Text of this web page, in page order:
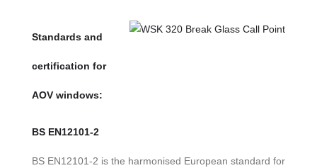
Standards and
certification for
AOV windows:
BS EN12101-2
BS EN12101-2 is the harmonised European standard for